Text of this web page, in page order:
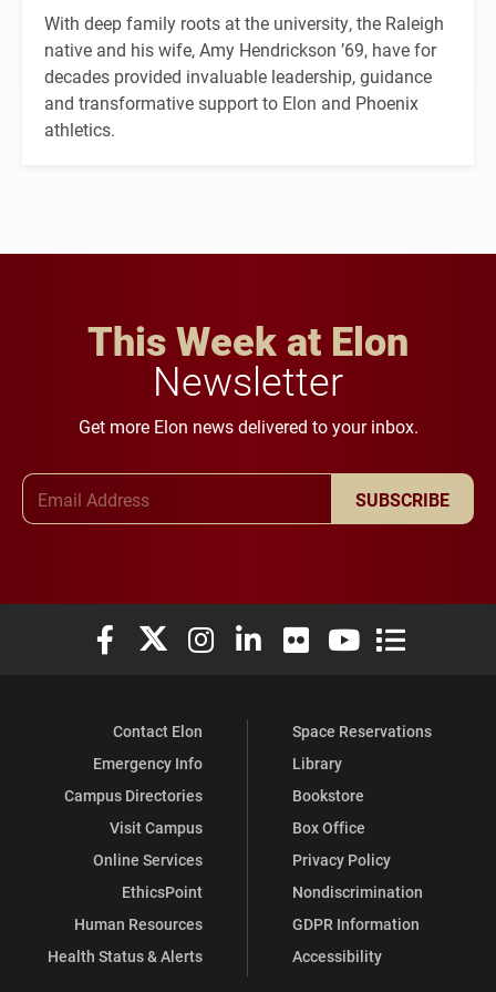
With deep family roots at the university, the Raleigh
native and his wife, Amy Hendrickson ’69, have for
decades provided invaluable leadership, guidance
and transformative support to Elon and Phoenix
athletics.
This Week at Elon
Newsletter
Get more Elon news delivered to your inbox.
SUBSCRIBE
Elon University Facebook
Elon University X (formerly Twitter)
Elon University Instagram
Elon University LinkedIn
Elon University Flickr
Elon University
Elon
Contact Elon
Emergency Info
Campus Directories
Visit Campus
Online Services
EthicsPoint
Human Resources
Health Status & Alerts
Space Reservations
Library
Bookstore
Box Office
Privacy Policy
Nondiscrimination
GDPR Information
Accessibility